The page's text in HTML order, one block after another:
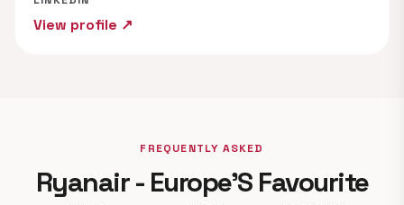
View profile ↗
FREQUENTLY ASKED
Ryanair - Europe'S Favourite